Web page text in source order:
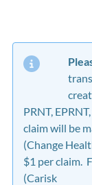
PRNT,
claim will be
(Change
$1 per claim.
(Carisk